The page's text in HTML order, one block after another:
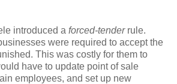
introduced a forced-tenderrule.
were required to accept the
This was costly for them to
have to update point of sale
employees, and set up new